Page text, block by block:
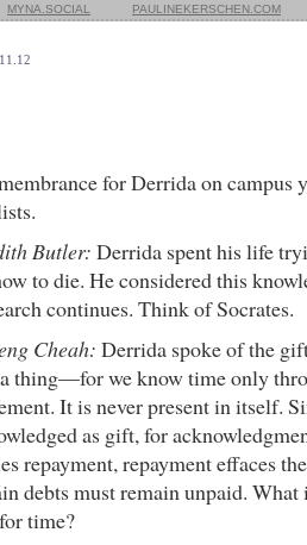
MYNA.SOCIAL PAULINEKERSCHEN.COM
for Derrida on campus
Butler: Derrida spent his life
to die. He considered this
continues. Think of Socrates.
Cheah: Derrida spoke of the
thing—for we know time only
It is never present in itself.
as gift, for
repayment, repayment effaces
debts must remain unpaid.
time?